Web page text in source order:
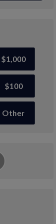
$1,000
$100
Other